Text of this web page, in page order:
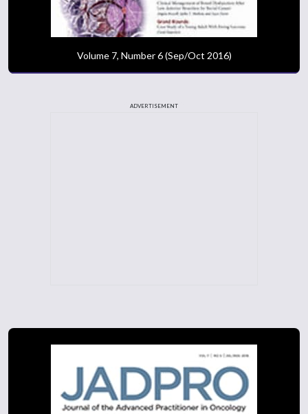
Volume 7, Number 6 (Sep/Oct 2016)
ADVERTISEMENT